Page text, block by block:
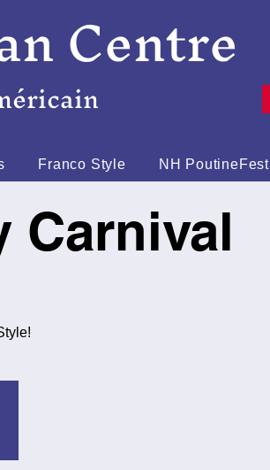
Centre
Franco Style NH PoutineFest
Carnival